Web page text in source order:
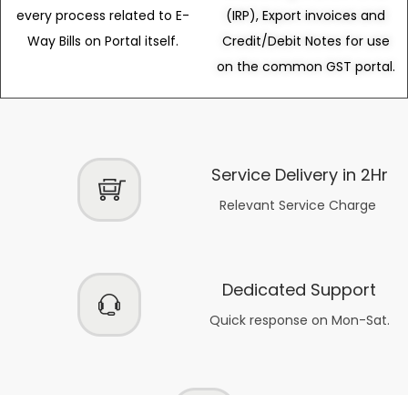
every process related to E-
Way Bills on Portal itself.
(IRP), Export invoices and
Credit/Debit Notes for use
on the common GST portal.
Service Delivery in 2Hr
Relevant Service Charge
Dedicated Support
Quick response on Mon-Sat.